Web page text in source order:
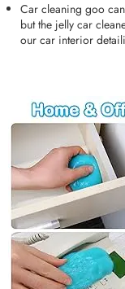
Car cleaning goo
but the jelly car
our car interior